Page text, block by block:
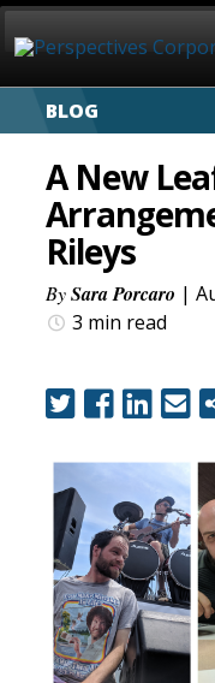
BLOG
A New
Rileys
BySara Porcaro |
3 min read
HOME
ABOUT
SERVICES
CAREERS
COVID-19
CONTACT
SIGN IN